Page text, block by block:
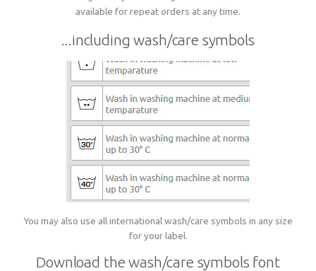
available for repeat orders at any time.
...including wash/care symbols
You may also use all international wash/care symbols in any size
for your label.
Download the wash/care symbols font